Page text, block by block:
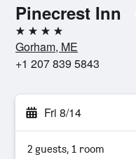
Pinecrest Inn
4 stars
Gorham, ME
+1 207 839 5843
Fri 8/14
2 guests, 1 room